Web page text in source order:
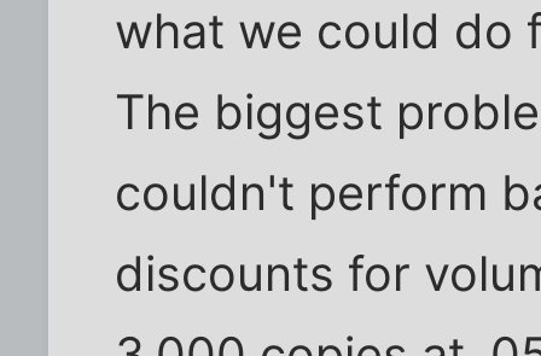
what we could do
The biggest
couldn't perform
discounts for